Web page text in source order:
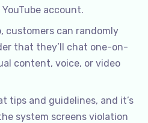
account.
customers can randomly
that they’ll chat one-on-
content, voice, or video
tips and guidelines, and it’s
system screens violation